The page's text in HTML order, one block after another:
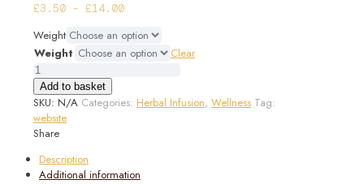
£3.50 – £14.00Price
£3.50
through
Weight
Weight
Clear
Detox
quantity
Add to basket
SKU: N/A Categories: Herbal Infusion, Wellness Tag:
website
Share
Description
Additional information